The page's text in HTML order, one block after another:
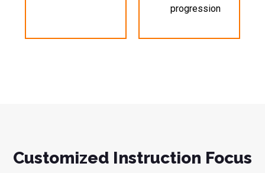
progression
Customized Instruction Focus